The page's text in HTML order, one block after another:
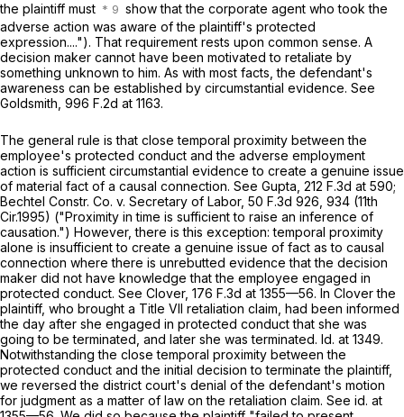
the plaintiff must
show that the corporate agent who took the
adverse action was aware of the plaintiff's protected
expression...."). That requirement rests upon common sense. A
decision maker cannot have been motivated to retaliate by
something unknown to him. As with most facts, the defendant's
awareness can be established by circumstantial evidence. See
Goldsmith, 996 F.2d at 1163.
The general rule is that close temporal proximity between the
employee's protected conduct and the adverse employment ‍‌​​‌​​‌​​​‌‌‌‌​​​​​​​‌​‌​‌​‌‌​‌​​​‌‌​‌​‌‌​‌​‌​​​
‍action is sufficient circumstantial evidence to create a genuine issue
of material fact of a causal connection. See Gupta, 212 F.3d at 590;
Bechtel Constr. Co. v. Secretary of Labor, 50 F.3d 926 , 934 (11th
Cir.1995) ("Proximity in time is sufficient to raise an inference of
causation.") However, there is this exception: temporal proximity
alone is insufficient to create a genuine issue of fact as to causal
connection where there is unrebutted evidence that the decision
maker did not have knowledgе that the employee engaged in
protected conduct. See Clover, 176 F.3d at 1355—56. In Cloverthe
plaintiff, who brought a Title VII retaliation claim, had been informed
the day after she engaged in protected conduct that she was
going to be terminated, and later she was terminated. Id. at 1349.
Notwithstanding the close temporal proximity between the
protected conduct and the initial decision to terminate the plaintiff,
we reversed the district court's denial of the defendant's motion
for judgment as a matter of law on the retaliation claim. See id. at